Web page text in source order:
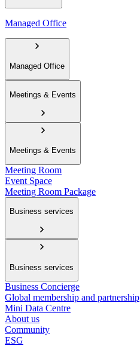
Managed Office
Managed Office
Meetings & Events
Meetings & Events
Meeting Room
Event Space
Meeting Room Package
Business services
Business services
Business Concierge
Global membership and partnership
Mini Data Centre
About us
Community
ESG